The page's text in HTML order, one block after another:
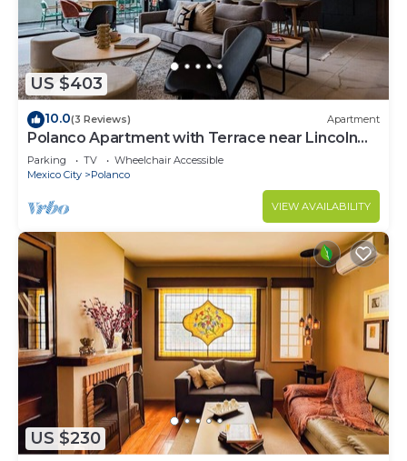
US $403
10.0(3 Reviews) Apartment
Polanco Apartment with Terrace near Lincoln
Park
Parking TV
Wheelchair Accessible
Mexico City
Polanco
VIEW AVAILABILITY
US $230